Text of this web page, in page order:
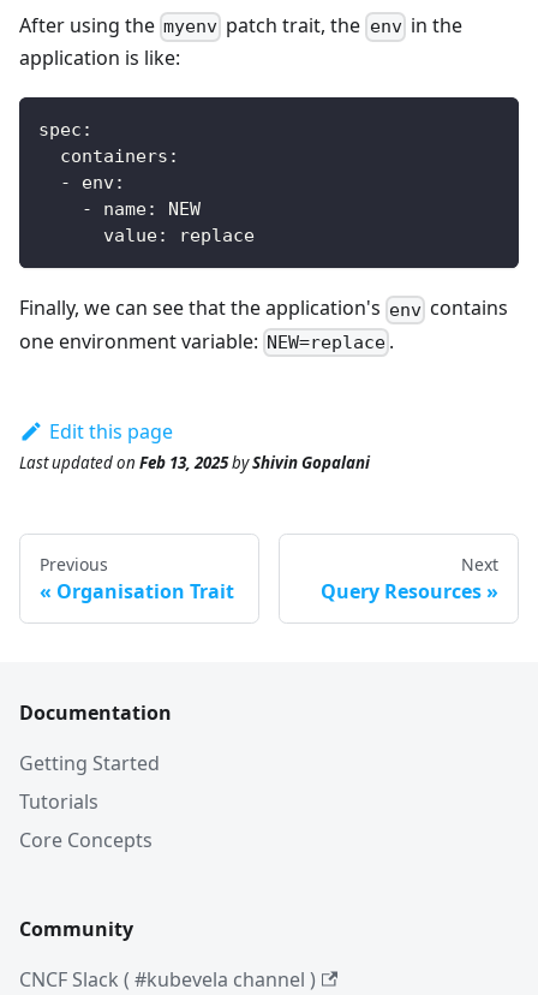
After using the myenv patch trait, the envin the
application is like:
spec :
containers :
-
env:
-
name:
NEW
value: replace
Finally, we can see that the application's env contains
one environment variable: NEW=replace .
Edit this page
Last updatedon Feb 13, 2025byShivin Gopalani
Previous
Organisation Trait
Next
Query Resources
Documentation
Getting Started
Tutorials
Core Concepts
Community
CNCF Slack ( #kubevela channel )